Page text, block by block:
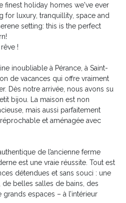
finest holiday homes we've ever
for luxury, tranquillity, space and
setting: this is the perfect
!
inoubliable à Pérance, à Saint-
de vacances qui offre vraiment
Dès notre arrivée, nous avons su
bijou. La maison est non
mais aussi parfaitement
et aménagée avec
de l’ancienne ferme
est une vraie réussite. Tout est
détendues et sans souci : une
belles salles de bains, des
espaces – à l’intérieur